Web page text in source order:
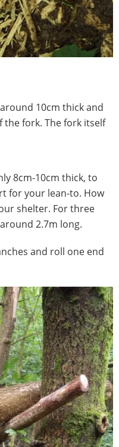
10cm thick and
the fork. The fork itself
8cm-10cm thick, to
for your lean-to. How
shelter. For three
2.7m long.
and roll one end